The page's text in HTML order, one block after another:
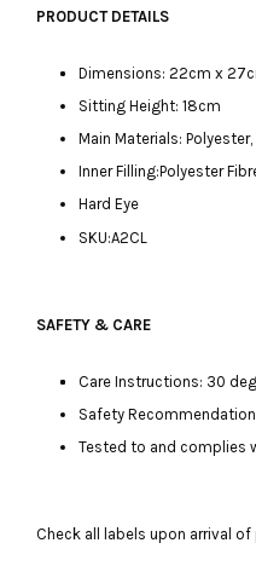
PRODUCT DETAILS
Dimensions: 22cm x
Sitting Height: 18cm
Main Materials:
Inner Filling:Polyester
Hard Eye
SKU:A2CL
SAFETY & CARE
Care Instructions: 30
Safety
Tested to and complies
Check all labels upon arrival of